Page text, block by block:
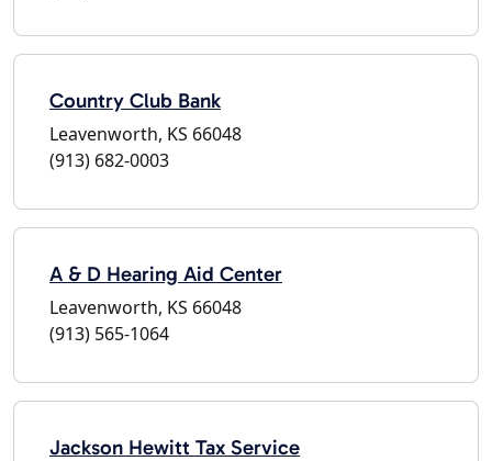
Country Club Bank
Leavenworth, KS 66048
(913) 682-0003
A & D Hearing Aid Center
Leavenworth, KS 66048
(913) 565-1064
Jackson Hewitt Tax Service